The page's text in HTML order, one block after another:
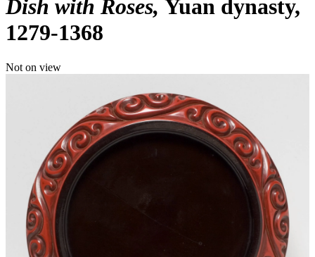
Dish with Roses Yuan dynasty,
1279-1368
Not on view